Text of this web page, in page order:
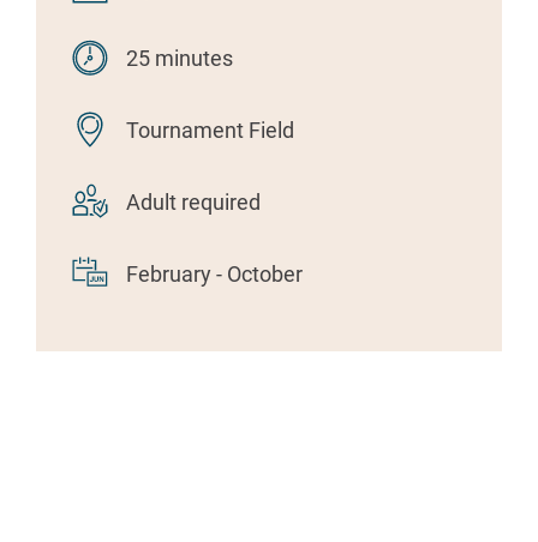
25 minutes
Tournament Field
Adult required
February - October